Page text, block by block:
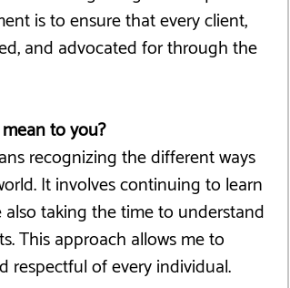
is to ensure that every client,
and advocated for through the
to you?
recognizing the different ways
It involves continuing to learn
taking the time to understand
This approach allows me to
respectful of every individual.